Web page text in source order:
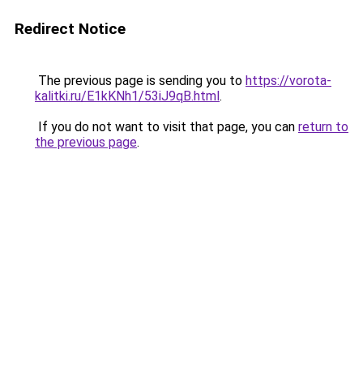
Redirect Notice
The previous page is sending you to https://vorota-
kalitki.ru/E1kKNh1/53iJ9qB.html.
If you do not want to visit that page, you can return to
the previous page.